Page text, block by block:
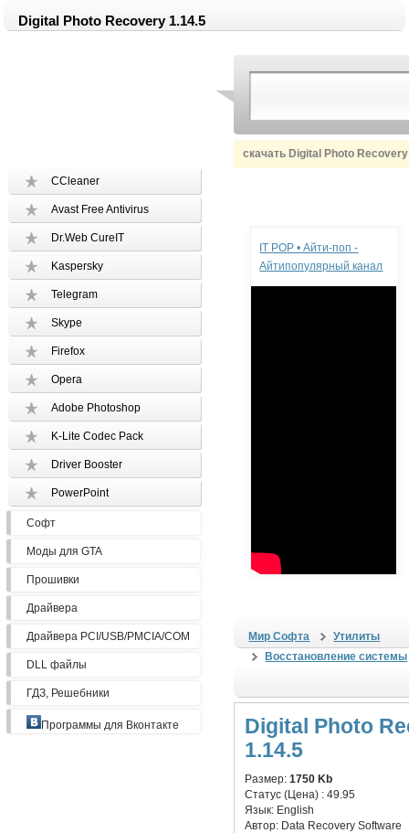
Digital Photo Recovery 1.14.5
скачать Digital Photo Recovery
CCleaner
Avast Free Antivirus
Dr.Web CureIT
Kaspersky
Telegram
Skype
Firefox
Opera
Adobe Photoshop
K-Lite Codec Pack
Driver Booster
PowerPoint
Софт
Моды для GTA
Прошивки
Драйвера
Драйвера PCI/USB/PMCIA/COM
DLL файлы
ГДЗ, Решебники
Программы для Вконтакте
IT POP • Айти-поп -
Айтипопулярный канал
Мир Софта
Утилиты
Восстановление системы
Digital Photo
1.14.5
Размер:1750 Kb
Статус (Цена) :49.95
Язык: English
Автор: Data Recovery Software